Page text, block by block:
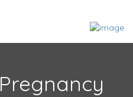
Pregnancy